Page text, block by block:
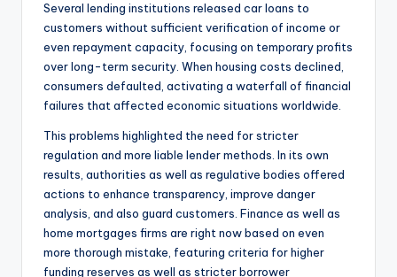
Several lending institutions released car loans to
customers without sufficient verification of income or
even repayment capacity, focusing on temporary profits
over long-term security. When housing costs declined,
consumers defaulted, activating a waterfall of financial
failures that affected economic situations worldwide.
This problems highlighted the need for stricter
regulation and more liable lender methods. In its own
results, authorities as well as regulative bodies offered
actions to enhance transparency, improve danger
analysis, and also guard customers. Finance as well as
home mortgages firms are right now based on even
more thorough mistake, featuring criteria for higher
funding reserves as well as stricter borrower